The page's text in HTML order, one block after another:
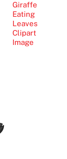
Giraffe
Eating
Leaves
Clipart
Image